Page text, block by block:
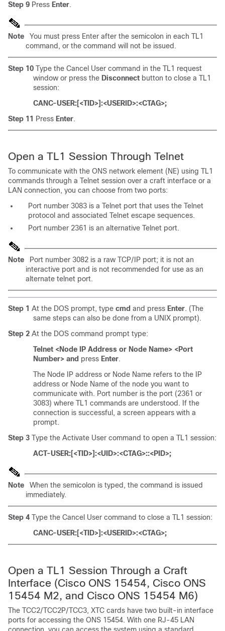
Step 9 Press Enter.
Note
You must press Enter after the semicolon in each TL1
command, or the command will not be issued.
Step 10 Type the Cancel User command in the TL1 request
window or press the Disconnect button to close a TL1
session:
CANC-USER:[<TID>]:<USERID>:<CTAG>;
Step 11
Press Enter.
Open a TL1 Session Through Telnet
To communicate with the ONS network element (NE) using TL1
commands through a Telnet session over a craft interface or a
LAN connection, you can choose from two ports:
Port number 3083 is a Telnet port that uses the Telnet
protocol and associated Telnet escape sequences.
Port number 2361 is an alternative Telnet port.
Note
Port number 3082 is a raw TCP/IP port; it is not an
interactive port and is not recommended for use as an
alternate telnet port.
Step 1 At the DOS prompt, type cmd and press Enter. (The
same steps can also be done from a UNIX prompt).
Step 2 At the DOS command prompt type:
Telnet <Node IP Address or Node Name> <Port
Number> and press Enter.
The Node IP address or Node Name refers to the IP
address or Node Name of the node you want to
communicate with. Port number is the port (2361 or
3083) where TL1 commands are understood. If the
connection is successful, a screen appears with a
prompt.
Step 3 Type the Activate User command to open a TL1 session:
ACT-USER:[<TID>]:<UID>:<CTAG>::<PID>;
Note
When the semicolon is typed, the command is issued
immediately.
Step 4 Type the Cancel User command to close a TL1 session:
CANC-USER:[<TID>]:<USERID>:<CTAG>;
Open a TL1 Session Through a Craft
Interface (Cisco ONS 15454, Cisco ONS
15454 M2, and Cisco ONS 15454 M6)
The TCC2/TCC2P/TCC3, XTC cards have two built-in interface
ports for accessing the ONS 15454. With one RJ-45 LAN